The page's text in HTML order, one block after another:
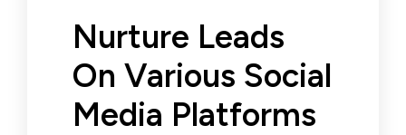
Nurture Leads
On Various Social
Media Platforms